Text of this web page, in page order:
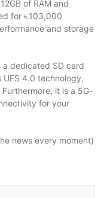
of RAM and
for ৳.103,000
and storage
a dedicated SD card
4.0 technology,
it is a 5G-
for your
news every moment)